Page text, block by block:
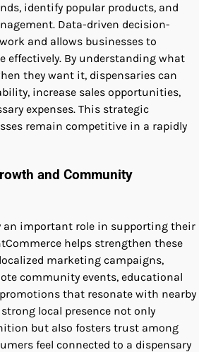
identify popular products, and
Data-driven decision-
and allows businesses to
effectively. By understanding what
they want it, dispensaries can
increase sales opportunities,
expenses. This strategic
remain competitive in a rapidly
and Community
an important role in supporting their
helps strengthen these
marketing campaigns,
community events, educational
that resonate with nearby
local presence not only
but also fosters trust among
feel connected to a dispensary